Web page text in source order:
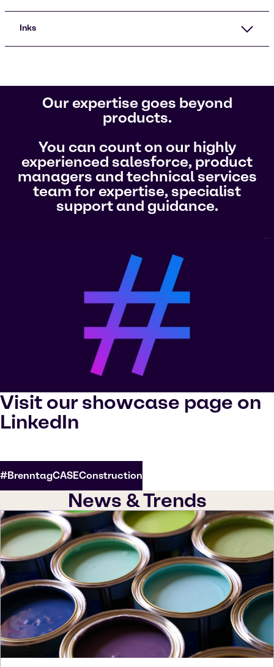
Inks
Our expertise goes beyond
products.
You can count on our highly
experienced salesforce, product
managers and technical services
team for expertise, specialist
support and guidance.
Visit our showcase page on
LinkedIn
#BrenntagCASEConstruction
News & Trends